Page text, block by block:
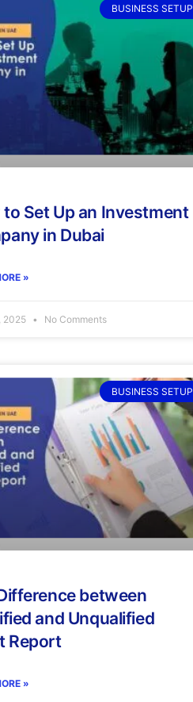
BUSINESS SETUP
to Set Up an Investment
in Dubai
»
2025 No Comments
BUSINESS SETUP
between
and Unqualified
Report
»